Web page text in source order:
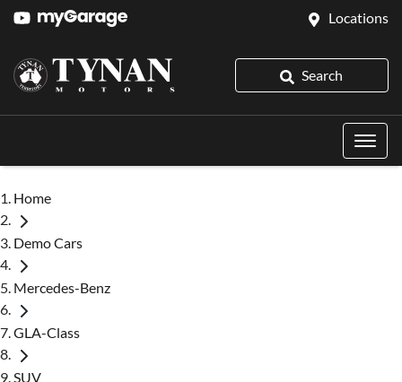
Locations
Search
Home
Demo Cars
Mercedes-Benz
GLA-Class
SUV